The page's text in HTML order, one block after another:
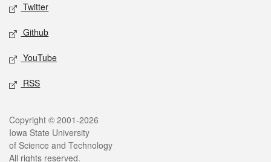
Twitter
Github
YouTube
RSS
Legal
Copyright © 2001-2026
Iowa State University
of Science and Technology
All rights reserved.